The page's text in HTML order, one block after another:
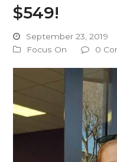
$549!
September 23, 2019
Focus On
0